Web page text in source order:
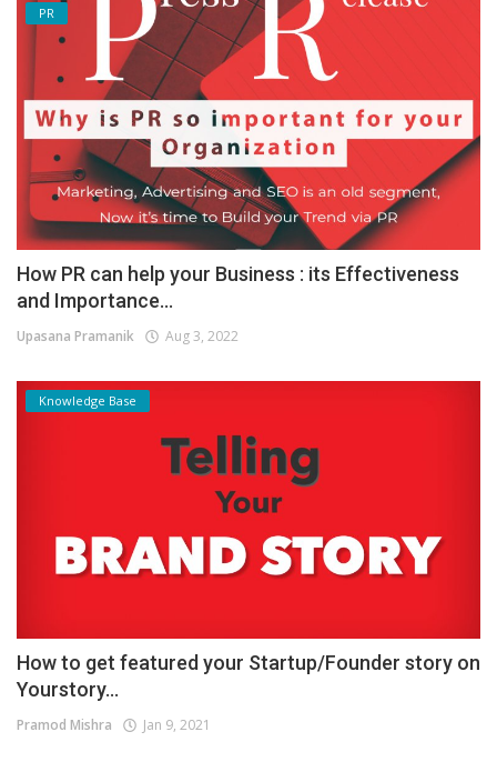
PR
How PR can help your Business : its Effectiveness
and Importance...
Upasana Pramanik Aug 3, 2022
Knowledge Base
How to get featured your Startup/Founder story on
Yourstory...
Pramod Mishra Jan 9, 2021